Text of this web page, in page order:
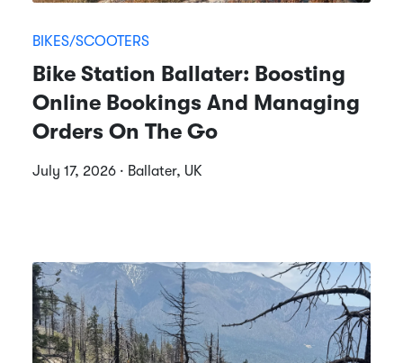
BIKES/SCOOTERS
Bike Station Ballater: Boosting
Online Bookings And Managing
Orders On The Go
July 17, 2026 · Ballater, UK